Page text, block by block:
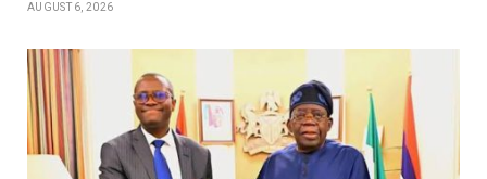
AUGUST 6, 2026